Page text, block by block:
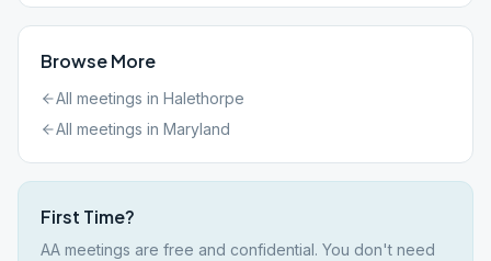
Browse More
All meetings in Halethorpe
All meetings in Maryland
First Time?
AA meetings are free and confidential. You don't need